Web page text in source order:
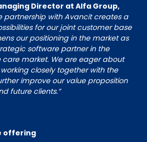
Director at Alfa Group,
partnership with Avancit creates a
for our joint customer base
our positioning in the market as
software partner in the
market. We are eager about
closely together with the
improve our value proposition
future clients.”
offering